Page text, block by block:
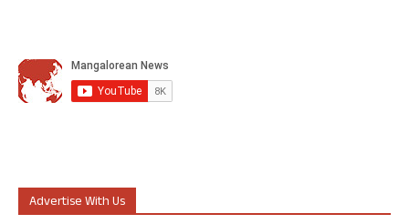
Advertise With Us